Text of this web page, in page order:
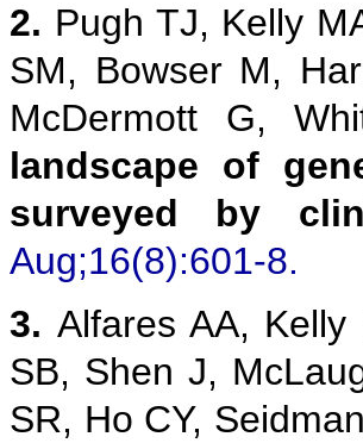
2. Pugh TJ, Kelly
SM, Bowser M,
McDermott G,
landscape of
surveyed by
Aug;16(8):601-8.
3. Alfares AA,
SB, Shen J,
SR, Ho CY,